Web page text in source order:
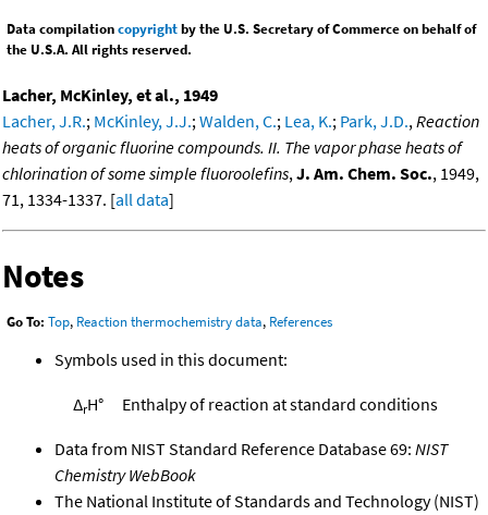
Data compilationcopyrightby the U.S. Secretary of Commerce on behalf of
the U.S.A. All rights reserved.
Lacher, McKinley, et al., 1949
Lacher, J.R.; McKinley, J.J.; Walden, C.; Lea, K.; Park, J.D., Reaction
heats of organic fluorine compounds. II. The vapor phase heats of
chlorination of some simple fluoroolefins, J. Am. Chem. Soc., 1949,
71, 1334-1337. [all data]
Notes
Go To: Top, Reaction thermochemistry data, References
Symbols used in this document:
ΔrH° Enthalpy of reaction at standard conditions
Data from NIST Standard Reference Database 69: NIST
Chemistry WebBook
The National Institute of Standards and Technology (NIST)